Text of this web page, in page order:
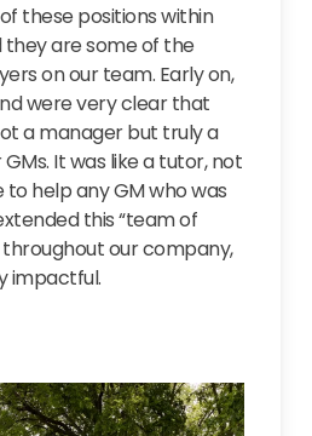
these positions within
are some of the
on our team. Early on,
were very clear that
a manager but truly a
It was like a tutor, not
help any GM who was
this “team of
our company,
impactful.